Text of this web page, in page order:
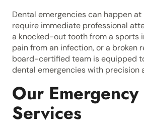
Dental emergencies can happen
require immediate professional
a knocked-out tooth from a sports
pain from an infection, or a broken
board-certified team is equipped
dental emergencies with precision
Our
Services